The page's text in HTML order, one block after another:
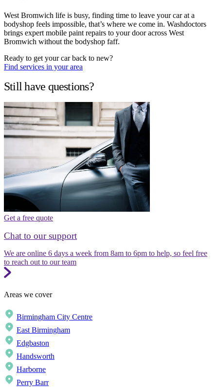
West Bromwich life is busy, finding time to leave your car at a
bodyshop feels impossible, that’s where we come in. Washdoctors
brings expert mobile paint repairs to your door across West
Bromwich without the bodyshop faff.
Ready to get your car back to new?
Find services in your area
Still have questions?
Get a free quote
Chat to our support
We are online 6 days a week from 8am to 6pm to help, so feel free
to reach out to our team
Areas we cover
Birmingham City Centre
East Birmingham
Edgbaston
Handsworth
Harborne
Perry Barr